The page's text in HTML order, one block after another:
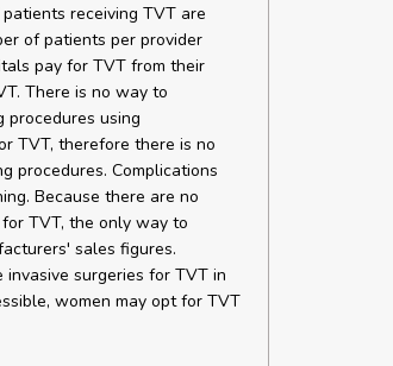
receiving TVT are
of patients per provider
pay for TVT from their
There is no way to
using
TVT, therefore there is no
procedures. Complications
Because there are no
TVT, the only way to
sales figures.
surgeries for TVT in
women may opt for TVT